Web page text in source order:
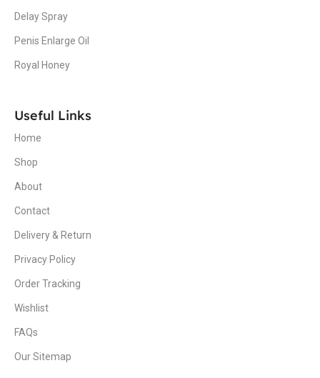
Delay Spray
Penis Enlarge Oil
Royal Honey
Useful Links
Home
Shop
About
Contact
Delivery & Return
Privacy Policy
Order Tracking
Wishlist
FAQs
Our Sitemap